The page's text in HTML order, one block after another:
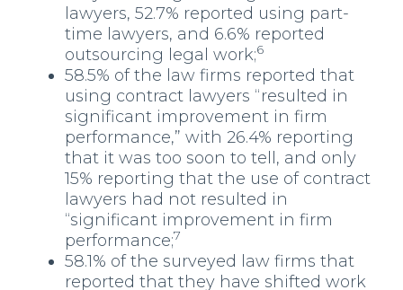
lawyers, 52.7% reported using part-
time lawyers, and 6.6% reported
outsourcing legal work;6
58.5% of the law firms reported that
using contract lawyers “resulted in
significant improvement in firm
performance,” with 26.4% reporting
that it was too soon to tell, and only
15% reporting that the use of contract
lawyers had not resulted in
“significant improvement in firm
performance;7
58.1% of the surveyed law firms that
reported that they have shifted work